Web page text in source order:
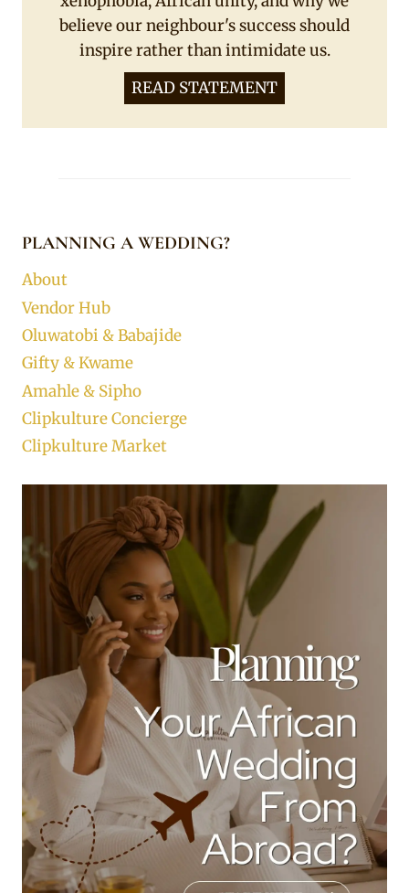
believe our neighbour's success should
inspire rather than intimidate us.
READ STATEMENT
PLANNING A WEDDING?
About
Vendor Hub
Oluwatobi & Babajide
Gifty & Kwame
Amahle & Sipho
Clipkulture Concierge
Clipkulture Market